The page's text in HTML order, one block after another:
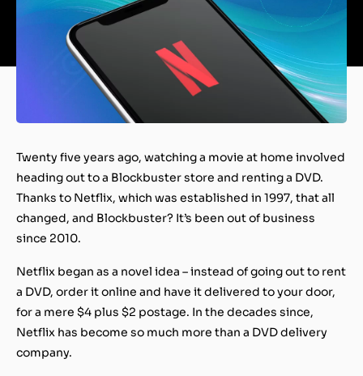
Twenty five years ago, watching a movie at home involved
heading out to a Blockbuster store and renting a DVD.
Thanks to Netflix, which was established in 1997, that all
changed, and Blockbuster? It’s been out of business
since 2010.
Netflix began as a novel idea – instead of going out to rent
a DVD, order it online and have it delivered to your door,
for a mere $4 plus $2 postage. In the decades since,
Netflix has become so much more than a DVD delivery
company.